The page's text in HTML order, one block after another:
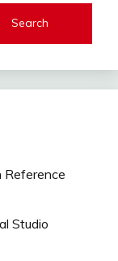
Reference
Studio